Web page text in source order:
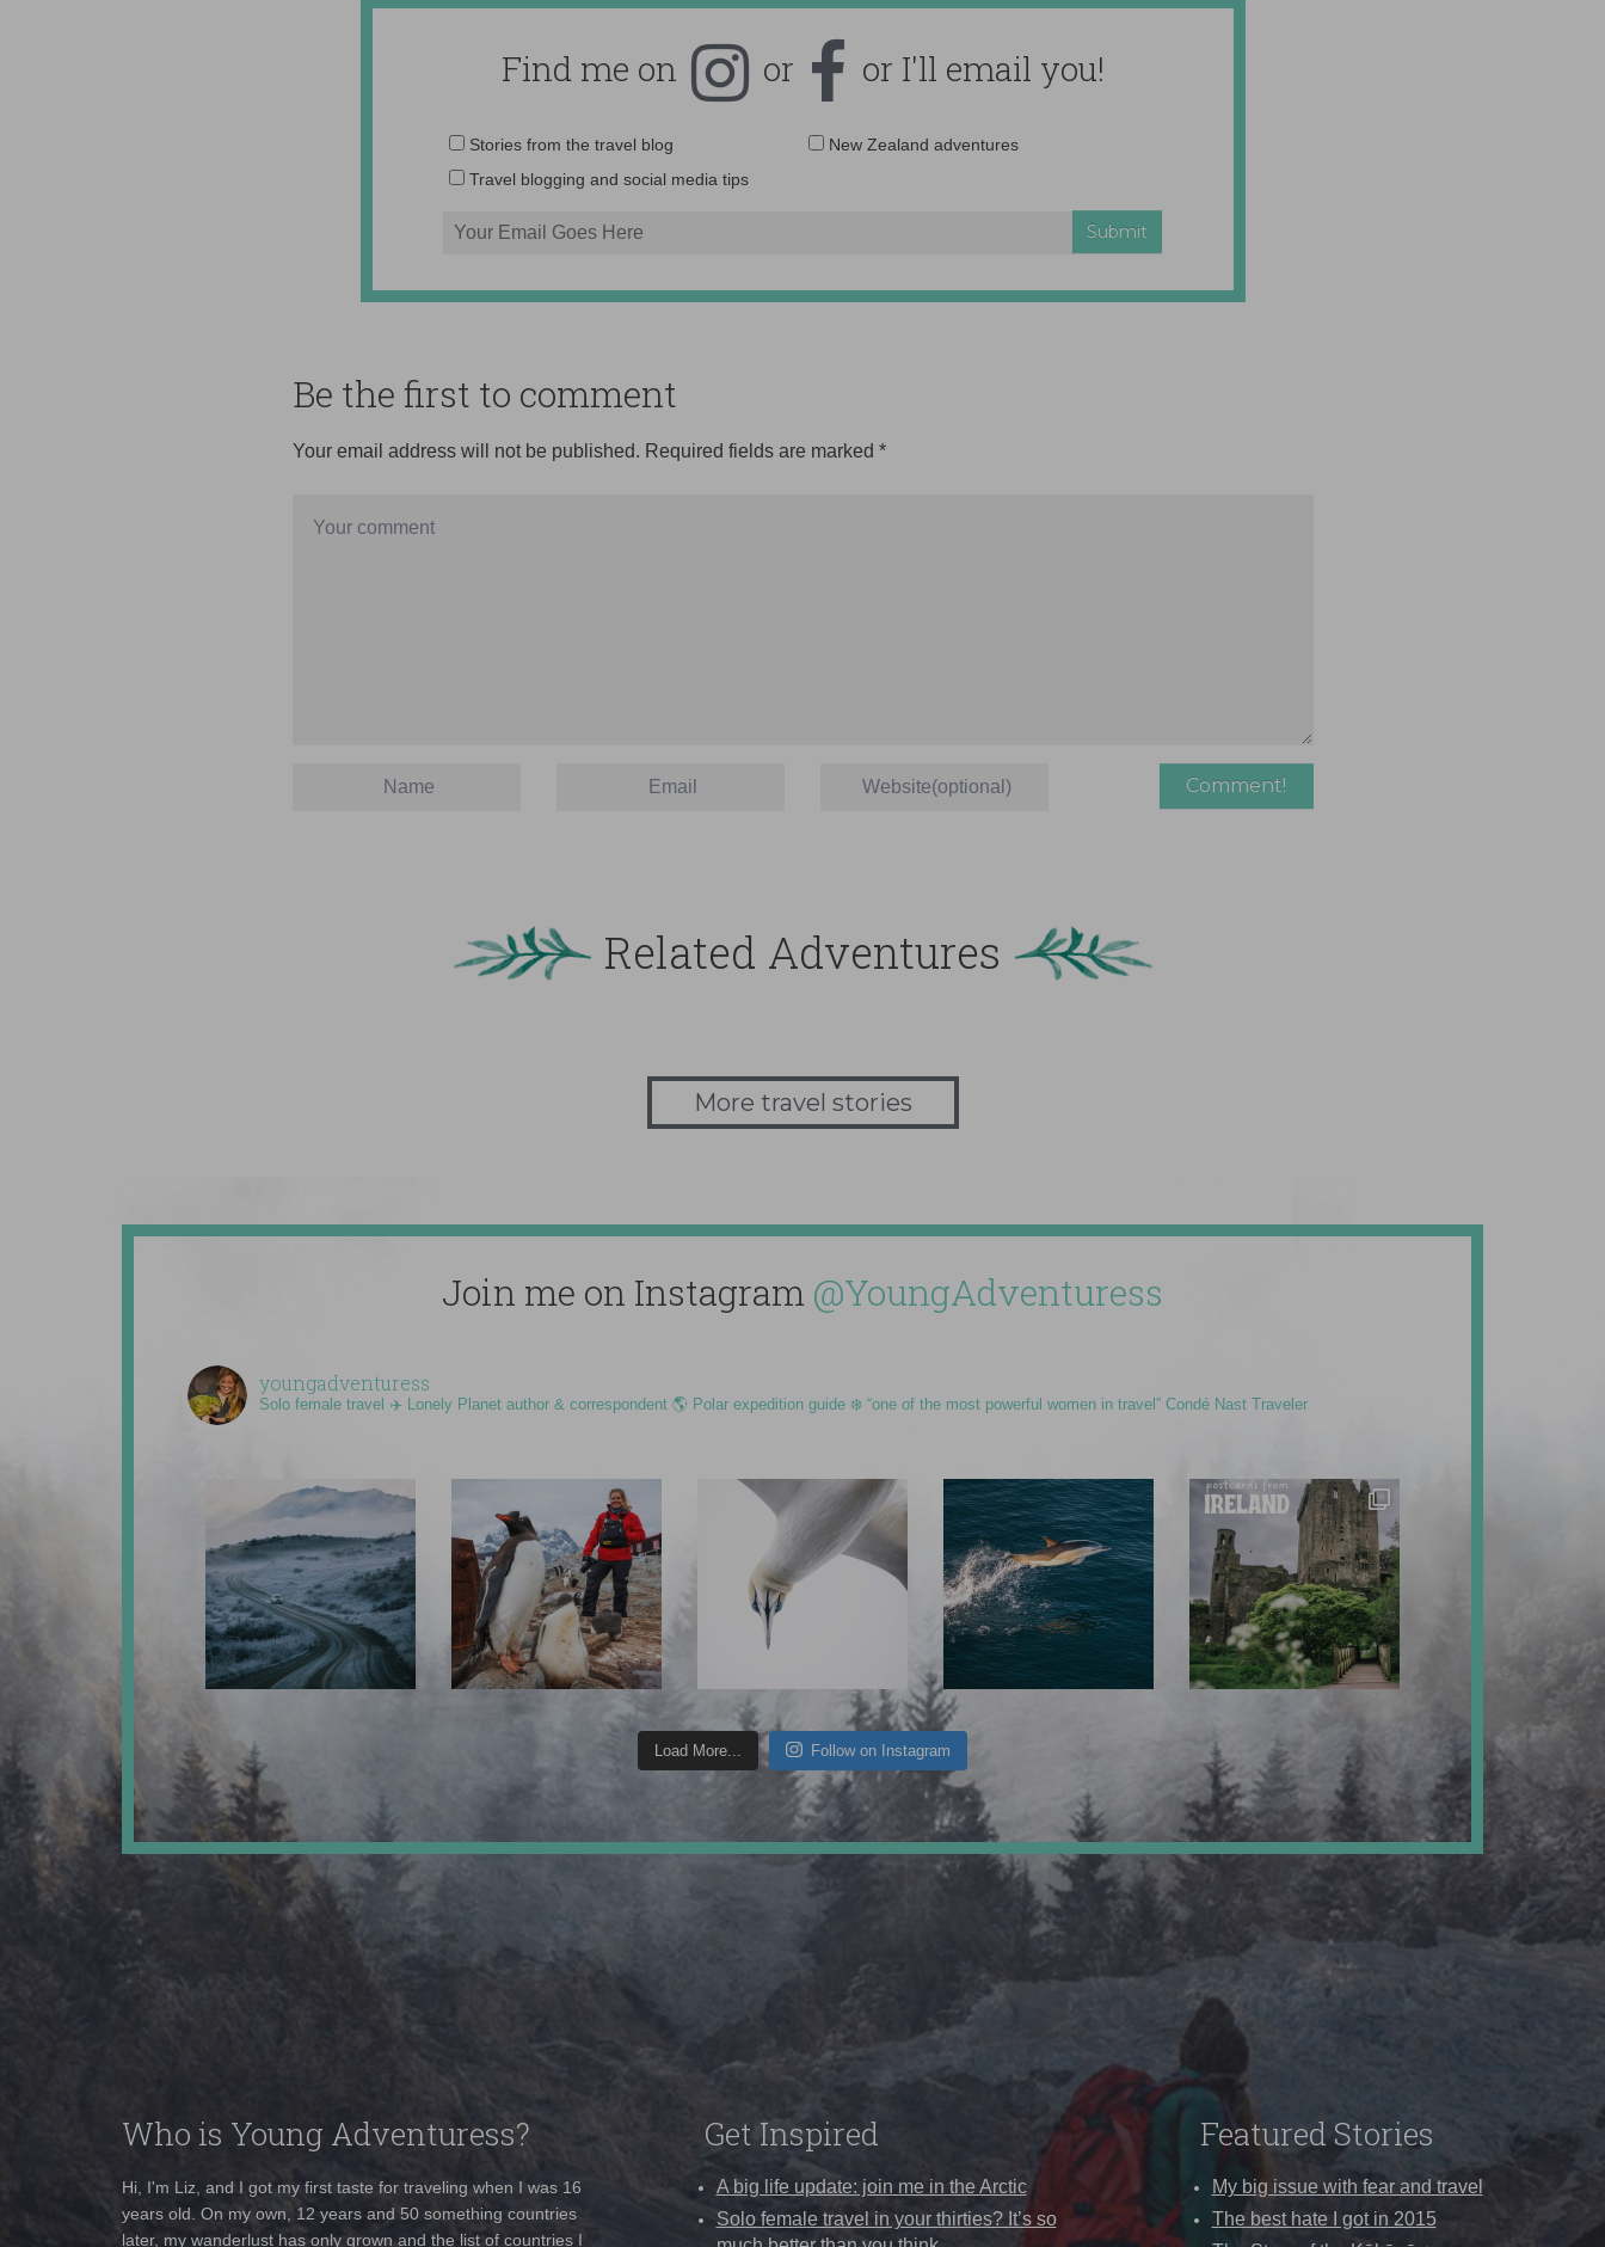
Find me on or or I'll email you!
Email
Stories from the travel blog
New Zealand adventures
Travel blogging and social media tips
Be the first to comment
Your email address will not be published. Required fields are marked *
Related Adventures
More travel stories
Join me on Instagram @YoungAdventuress
youngadventuress
Solo female travel ✈️ Lonely Planet author & correspondent 🌎 Polar expedition guide ❄️ “one of the most powerful women in travel” Condé Nast Traveler
Load More... Follow on Instagram
Who is Young Adventuress?
Hi, I'm Liz, and I got my first taste for traveling when I was 16
years old. On my own, 12 years and 50 something countries
later, my wanderlust has only grown and the list of countries I
Get Inspired
A big life update: join me in the Arctic
Solo female travel in your thirties? It’s so
Featured Stories
My big issue with fear and travel
The best hate I got in 2015